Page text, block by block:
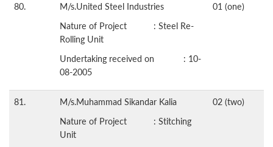
80.
M/s.United Steel Industries
Nature of Project : Steel Re-
Rolling Unit
Undertaking received on : 10-
08-2005
01 (one)
81.
M/s.Muhammad Sikandar Kalia
Nature of Project : Stitching
Unit
02 (two)